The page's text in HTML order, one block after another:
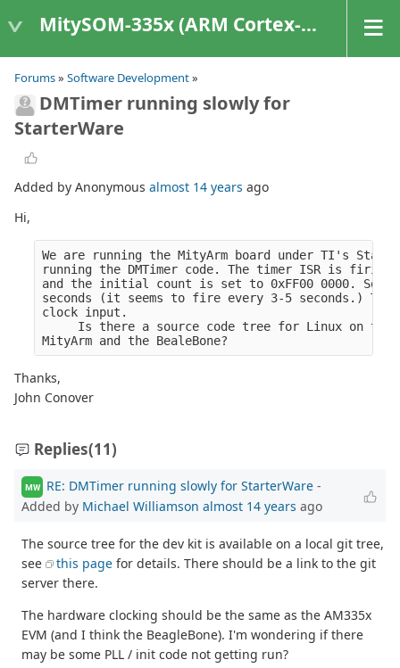
MitySOM-335x (ARM Cortex-A8 Based Products)
Forums» Software Development»
DMTimer running slowly for
StarterWare
Added by Anonymous almost 14 years ago
Hi,
We are running the MityArm board under TI's
running the DMTimer code. The timer ISR is
and the initial count is set to 0xFF00 0000. So
seconds (it seems to fire every 3-5 seconds.)
clock input.
Is there a source code tree for Linux on
MityArm and the BealeBone?
Thanks,
John Conover
Replies(11)
MW RE: DMTimer running slowly for StarterWare -
Added by Michael Williamson almost 14 years ago
The source tree for the dev kit is available on a local git tree,
see
this page for details. There should be a link to the git
server there.
The hardware clocking should be the same as the AM335x
EVM (and I think the BeagleBone). I'm wondering if there
may be some PLL / init code not getting run?